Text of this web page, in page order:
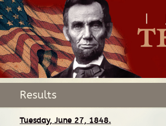
Results
Tuesday, June 27, 1848.